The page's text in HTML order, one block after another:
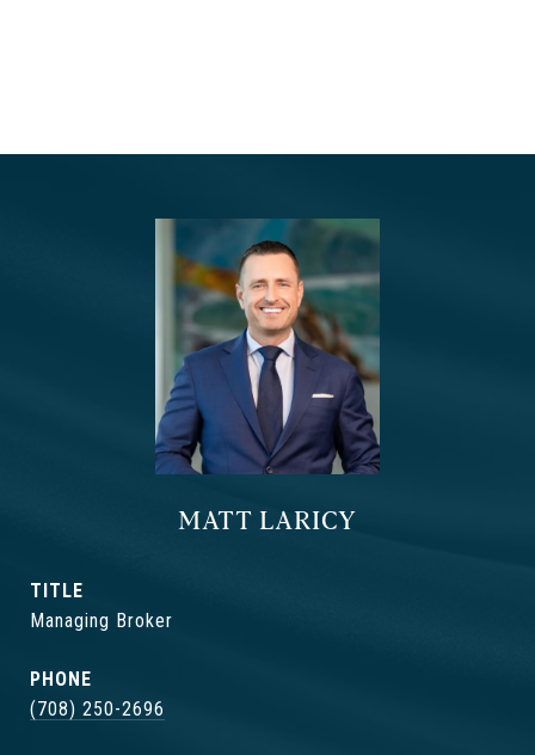
MATT LARICY
TITLE
Managing Broker
PHONE
(708) 250-2696